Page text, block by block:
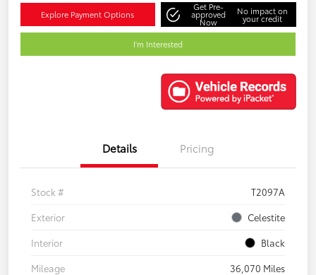
Explore Payment Options
Get Pre-
approved
Now
No impact on
your credit
I'm Interested
Details Pricing
Stock #
T2097A
Exterior
Celestite
Interior
Black
Mileage
36,070 Miles